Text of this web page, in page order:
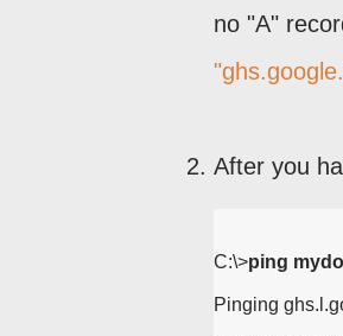
no "A"
After you
C:\>ping
Pinging